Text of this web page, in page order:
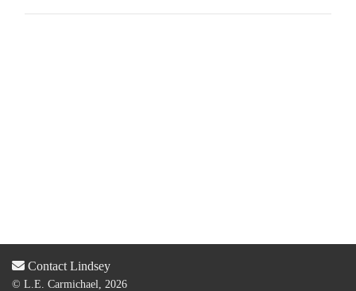
Contact Lindsey
© L.E. Carmichael, 2026